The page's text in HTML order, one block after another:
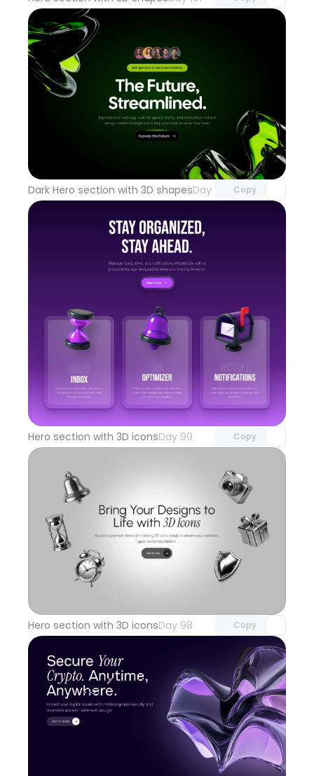
Dark Hero section with 3D shapesDay 100 Copy
Unlock component
with Pro access
Hero section with 3D iconsDay 99 Copy
Unlock component
with Pro access
Hero section with 3D iconsDay 98 Copy
Unlock component